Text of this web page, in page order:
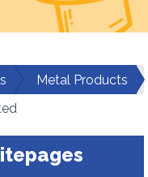
Metal Products